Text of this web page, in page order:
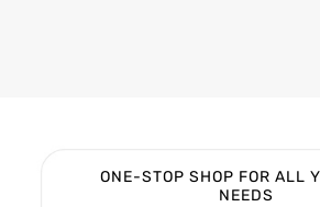
ONE-STOP SHOP FOR ALL
NEEDS